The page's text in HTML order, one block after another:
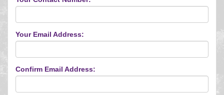
Your Email Address:
Confirm Email Address: